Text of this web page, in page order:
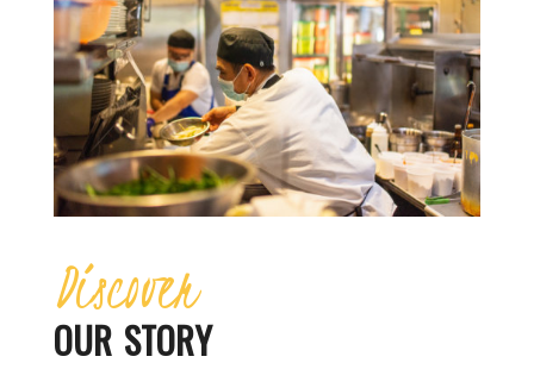
Discover
OUR STORY